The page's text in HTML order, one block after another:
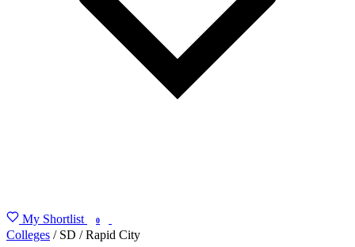
My Shortlist 0
Colleges / SD / Rapid City